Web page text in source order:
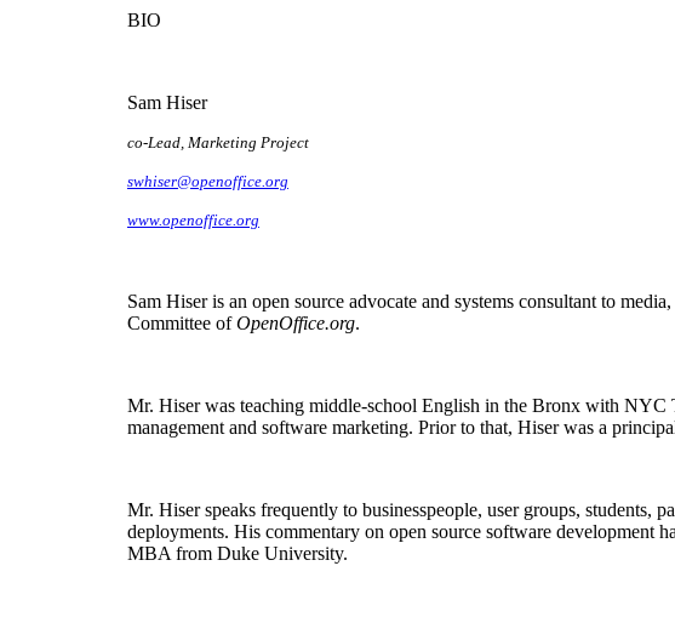
BIO
Sam Hiser
co-Lead, Marketing Project
swhiser@openoffice.org
www.openoffice.org
Sam Hiser is an open source advocate and systems consultant to
Committee ofOpenOffice.org.
Mr. Hiser was teaching middle-school English in the Bronx with NYC
management and software marketing. Prior to that, Hiser was a
Mr. Hiser speaks frequently to businesspeople, user groups,
deployments. His commentary on open source software development
MBA from Duke University.